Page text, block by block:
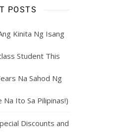
POSTS
Kinita Ng Isang
Student This
Na Sahod Ng
Ito Sa Pilipinas!)
Discounts and